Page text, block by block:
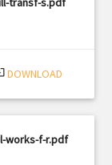
DOWNLOAD
works-f-r.pdf